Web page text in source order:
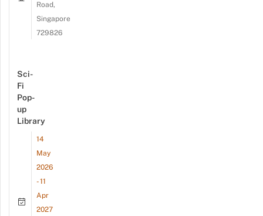
Road,
Singapore
729826
Sci-
Fi
Pop-
up
Library
14
May
2026
- 11
Apr
2027